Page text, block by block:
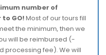
number of
GO!Most of our tours fill
the minimum, then we
will be reimbursed (-
processing fee). We will